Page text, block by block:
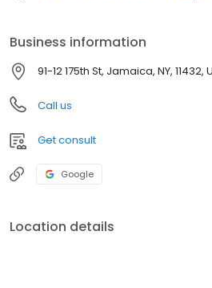
Business information
91-12 175th St, Jamaica, NY,
Call us
Get consult
Google
Location details